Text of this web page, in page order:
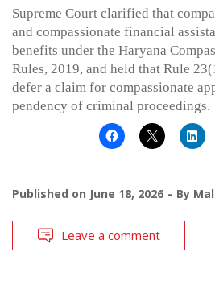
Supreme Court clarified that
and compassionate financial
benefits under the Haryana
Rules, 2019, and held that Rule
defer a claim for compassionate
pendency of criminal proceedings.
Published on June 18, 2026 By
Leave a comment